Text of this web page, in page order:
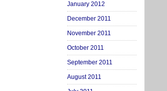
January 2012
December 2011
November 2011
October 2011
September 2011
August 2011